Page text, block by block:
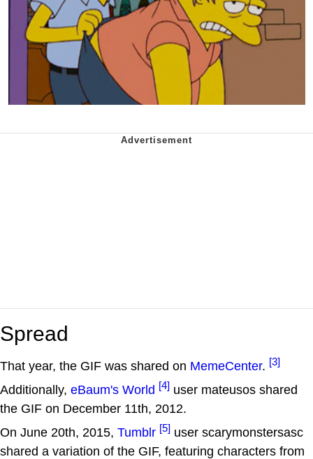
Spread
That year, the GIF was shared on MemeCenter. [3]
Additionally, eBaum's World [4] user mateusos shared
the GIF on December 11th, 2012.
On June 20th, 2015, Tumblr [5] user scarymonstersasc
shared a variation of the GIF, featuring characters from